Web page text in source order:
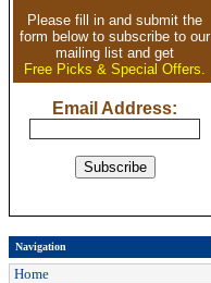
Please fill in and submit the
form below to subscribe to our
mailing list and get
Free Picks & Special Offers.
Email Address:
Navigation
Home